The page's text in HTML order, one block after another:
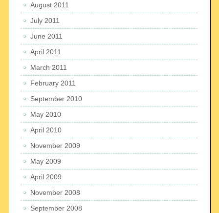
August 2011
July 2011
June 2011
April 2011
March 2011
February 2011
September 2010
May 2010
April 2010
November 2009
May 2009
April 2009
November 2008
September 2008